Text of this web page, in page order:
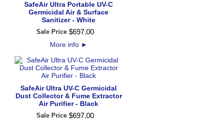
SafeAir Ultra Portable UV-C
Germicidal Air & Surface
Sanitizer - White
Sale Price $697.00
More info ►
SafeAir Ultra UV-C Germicidal
Dust Collector & Fume Extractor
Air Purifier - Black
Sale Price $697.00